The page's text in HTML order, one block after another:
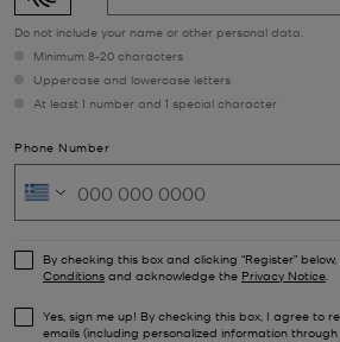
Do not include your name or other personal data.
Minimum 8-20 characters
Uppercase and lowercase letters
At least 1 number and 1 special character
Phone Number
By checking this box and clicking “Register”
Conditions and acknowledge the Privacy Notice.
Yes, sign me up! By checking this box, I agree to
emails (including personalized information